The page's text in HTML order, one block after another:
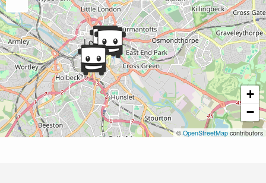
+
−
© OpenStreetMap contributors